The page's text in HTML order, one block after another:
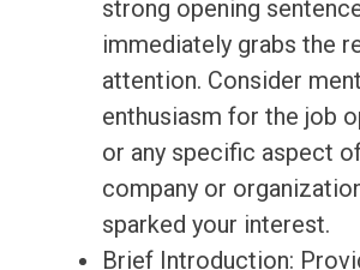
strong opening
immediately grabs the
attention. Consider
enthusiasm for the job
or any specific aspect
company or
sparked your interest.
Brief Introduction: